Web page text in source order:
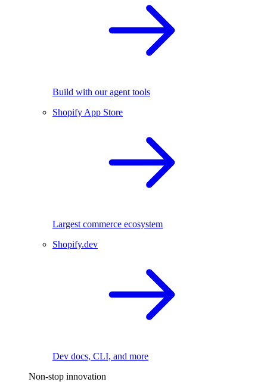
Build with our agent tools
Shopify App Store
Largest commerce ecosystem
Shopify.dev
Dev docs, CLI, and more
Non-stop innovation